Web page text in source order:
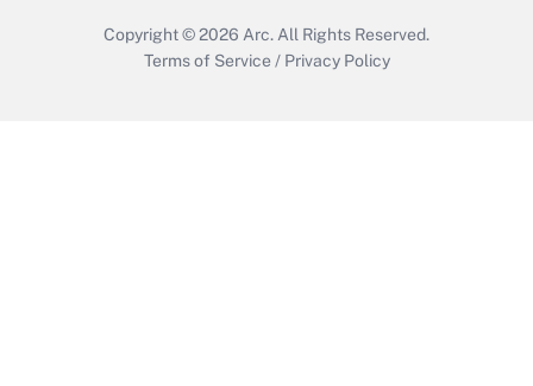
Copyright © 2026 Arc. All Rights Reserved.
Terms of Service / Privacy Policy